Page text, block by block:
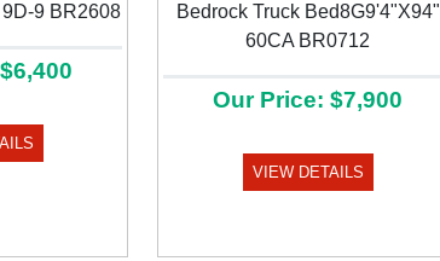
9 BR2608
Bedrock Truck Bed8G9'4"X94"
60CA BR0712
Our Price: $7,900
VIEW DETAILS